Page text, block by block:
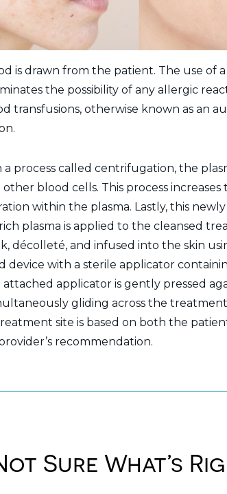
is drawn from the patient. The use of a
the possibility of any allergic
transfusions, otherwise known as an
process called centrifugation, the
blood cells. This process
within the plasma. Lastly, this
plasma is applied to the cleansed
décolleté, and infused into the skin
device with a sterile applicator
applicator is gently pressed
gliding across the treatment
site is based on both the
recommendation.
Sure What’s